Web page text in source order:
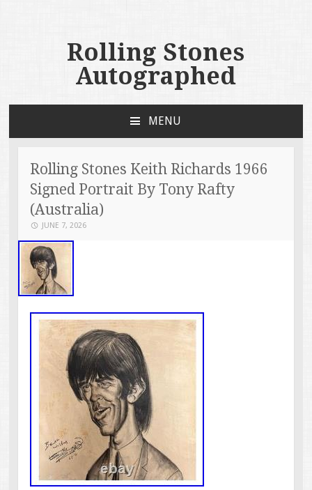
Rolling Stones
Autographed
MENU
Rolling Stones Keith Richards 1966
Signed Portrait By Tony Rafty
(Australia)
JUNE 7, 2026